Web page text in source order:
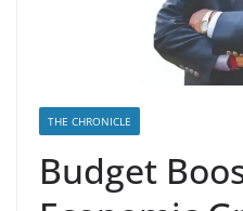
THE CHRONICLE
Budget